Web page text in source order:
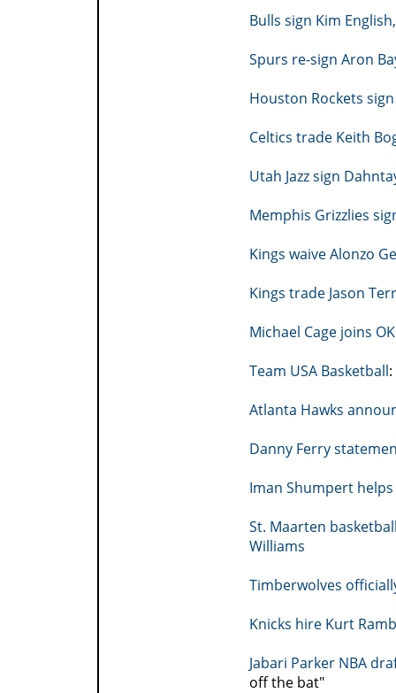
Bulls sign Kim
Spurs re-sign Aron
Houston Rockets
Celtics trade Keith
Utah Jazz sign
Memphis Grizzlies
Kings waive Alonzo
Kings trade Jason
Michael Cage joins
Team USA Basketball
Atlanta Hawks
Danny Ferry
Iman Shumpert
St. Maarten
Williams
Timberwolves
Knicks hire Kurt
Jabari Parker NBA
off the bat"